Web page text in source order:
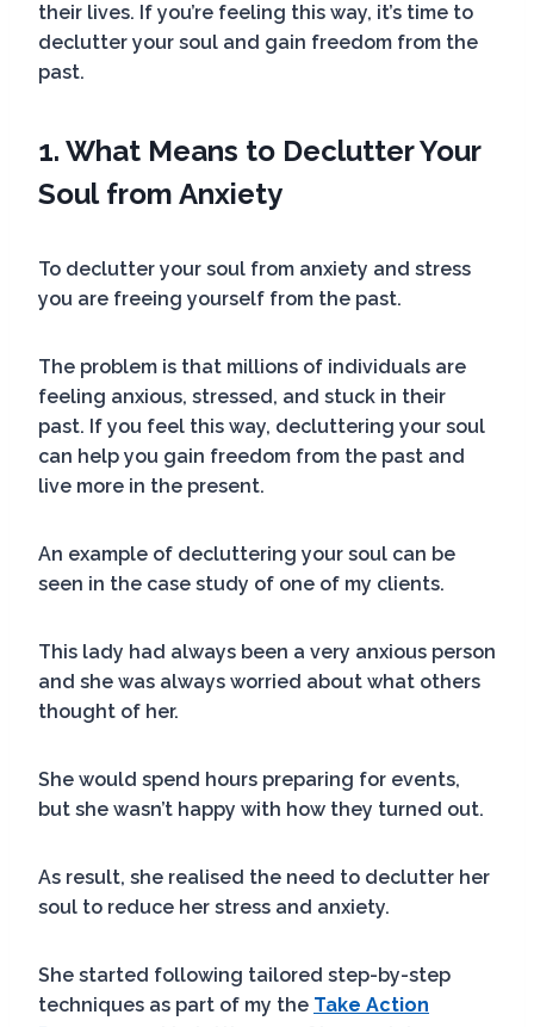
their lives. If you’re feeling this way, it’s time to
declutter your soul and gain freedom from the
past.
1. What Means to Declutter Your
Soul from Anxiety
To declutter your soul from anxiety and stress
you are freeing yourself from the past.
The problem is that millions of individuals are
feeling anxious, stressed, and stuck in their
past. If you feel this way, decluttering your soul
can help you gain freedom from the past and
live more in the present.
An example of decluttering your soul can be
seen in the case study of one of my clients.
This lady had always been a very anxious person
and she was always worried about what others
thought of her.
She would spend hours preparing for events,
but she wasn’t happy with how they turned out.
As result, she realised the need to declutter her
soul to reduce her stress and anxiety.
She started following tailored step-by-step
techniques as part of my the Take Action